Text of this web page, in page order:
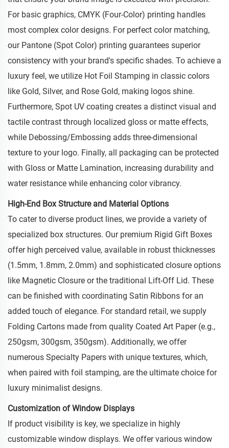
For basic graphics, CMYK (Four-Color) printing handles
most complex color designs. For perfect color matching,
our Pantone (Spot Color) printing guarantees superior
consistency with your brand's specific shades. To achieve a
luxury feel, we utilize Hot Foil Stamping in classic colors
like Gold, Silver, and Rose Gold, making logos shine.
Furthermore, Spot UV coating creates a distinct visual and
tactile contrast through localized gloss or matte effects,
while Debossing/Embossing adds three-dimensional
texture to your logo. Finally, all packaging can be protected
with Gloss or Matte Lamination, increasing durability and
water resistance while enhancing color vibrancy.
High-End Box Structure and Material Options
To cater to diverse product lines, we provide a variety of
specialized box structures. Our premium Rigid Gift Boxes
offer high perceived value, available in robust thicknesses
(1.5mm, 1.8mm, 2.0mm) and sophisticated closure options
like Magnetic Closure or the traditional Lift-Off Lid. These
can be finished with coordinating Satin Ribbons for an
added touch of elegance. For standard retail, we supply
Folding Cartons made from quality Coated Art Paper (e.g.,
250gsm, 300gsm, 350gsm). Additionally, we offer
numerous Specialty Papers with unique textures, which,
when paired with foil stamping, are the ultimate choice for
luxury minimalist designs.
Customization of Window Displays
If product visibility is key, we specialize in highly
customizable window displays. We offer various window